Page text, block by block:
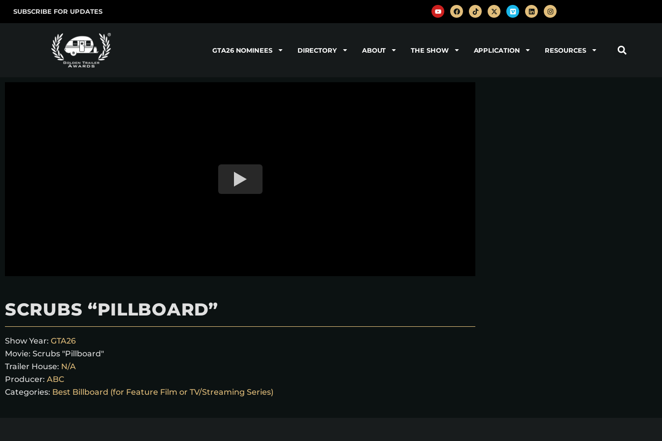
SUBSCRIBE FOR UPDATES
GTA26 NOMINEES DIRECTORY ABOUT THE SHOW APPLICATION RESOURCES
SCRUBS “PILLBOARD”
Show Year: GTA26
Movie: Scrubs "Pillboard"
Trailer House: N/A
Producer: ABC
Categories: Best Billboard (for Feature Film or TV/Streaming Series)